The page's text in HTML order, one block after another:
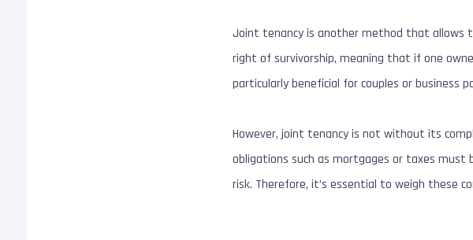
Joint tenancy is another method that allows
right of survivorship, meaning that if one
particularly beneficial for couples or business
However, joint tenancy is not without its
obligations such as mortgages or taxes must
risk. Therefore, it’s essential to weigh these